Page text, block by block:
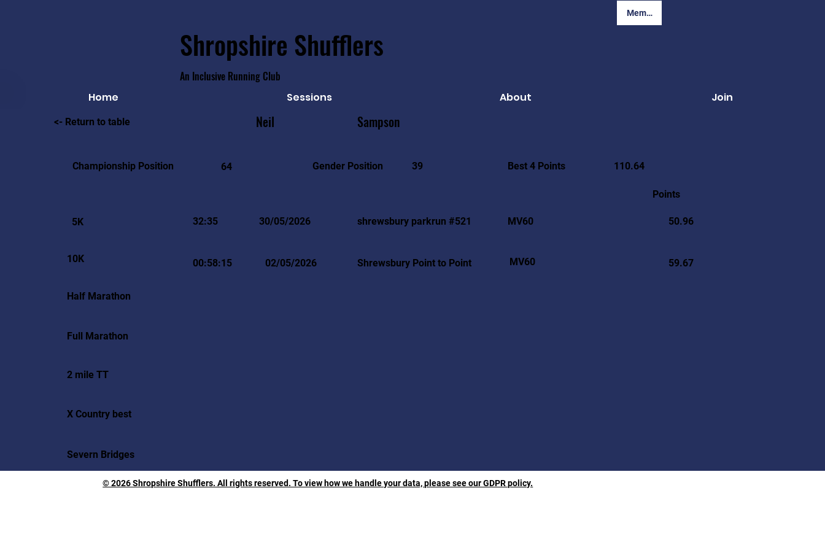
Member Login
Shropshire Shufflers
An Inclusive Running Club
Home Sessions About Join
<- Return to table Neil Sampson
Championship Position 64 Gender Position 39 Best 4 Points 110.64
Points
5K 32:35 30/05/2026 shrewsbury parkrun #521 MV60 50.96
10K 00:58:15 02/05/2026 Shrewsbury Point to Point MV60 59.67
Half Marathon
Full Marathon
2 mile TT
X Country best
Severn Bridges
© 2026 Shropshire Shufflers. All rights reserved. To view how we handle your data, please see our GDPR policy.